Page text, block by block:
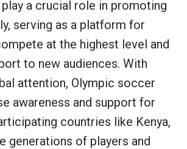
a crucial role in promoting
serving as a platform for
at the highest level and
to new audiences. With
attention, Olympic soccer
awareness and support for
countries like Kenya,
generations of players and